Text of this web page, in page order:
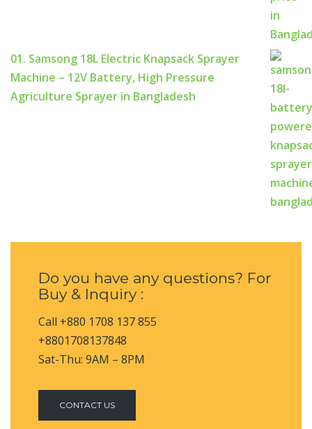
01. Samsong 18L Electric Knapsack Sprayer
Machine – 12V Battery, High Pressure
Agriculture Sprayer in Bangladesh
Do you have any questions? For
Buy & Inquiry :
Call +880 1708 137 855
+8801708137848
Sat-Thu: 9AM – 8PM
CONTACT US